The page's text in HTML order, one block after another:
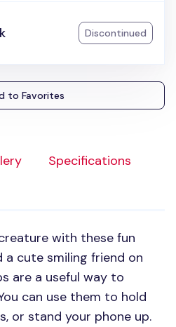
Specifications
with these fun
a cute smiling friend on
are a useful way to
can use them to hold
or stand your phone up.
Discontinued
to Favorites